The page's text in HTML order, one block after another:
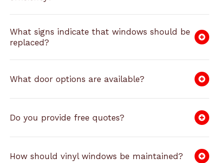
What signs indicate that windows should be
replaced?
What door options are available?
Do you provide free quotes?
How should vinyl windows be maintained?